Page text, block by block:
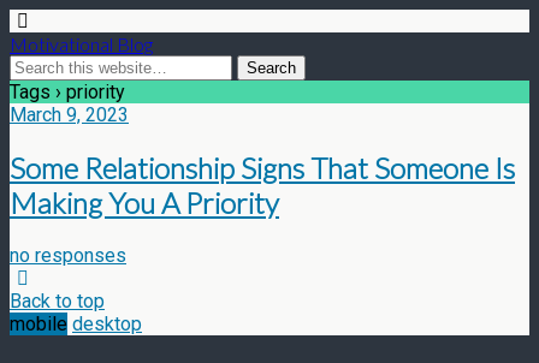
Motivational Blog
Tags › priority
March 9, 2023
Some Relationship Signs That Someone Is
Making You A Priority
no responses
Back to top
mobile desktop